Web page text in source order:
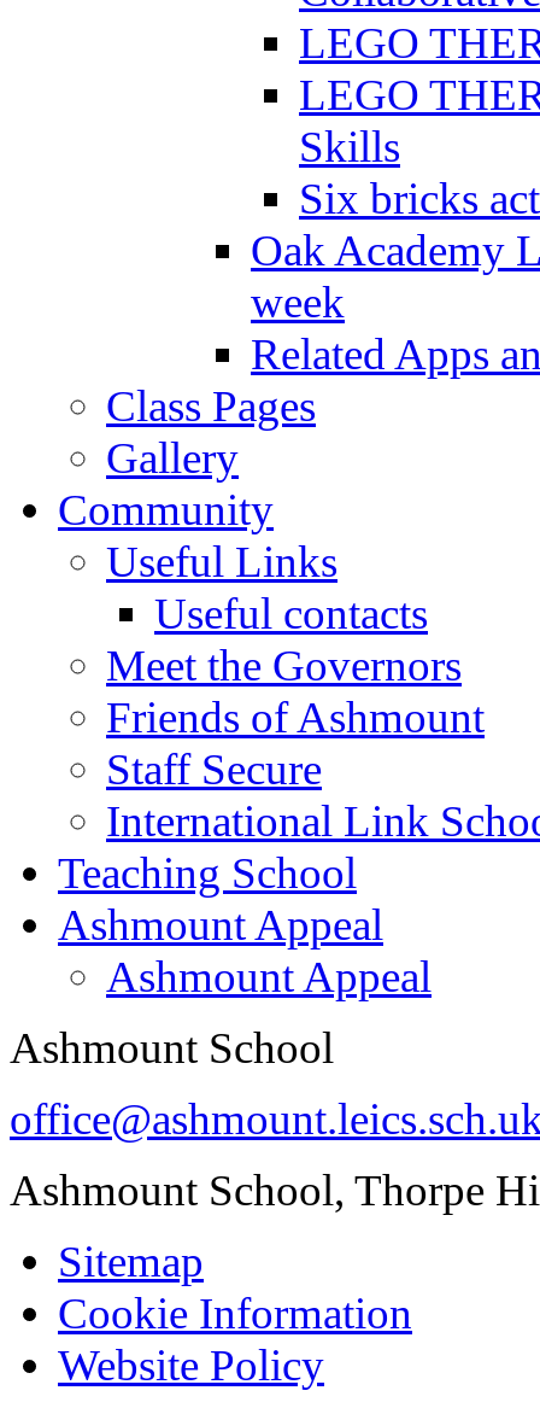
LEGO
LEGO
Skills
Six bricks
Oak Academy
week
Related Apps
Class Pages
Gallery
Community
Useful Links
Useful contacts
Meet the Governors
Friends of Ashmount
Staff Secure
International Link
Teaching School
Ashmount Appeal
Ashmount Appeal
Ashmount School
Ashmount School, Thorpe
Sitemap
Cookie Information
Website Policy